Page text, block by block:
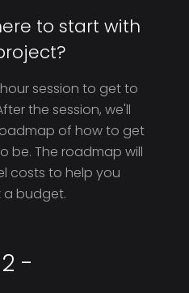
to start with
session to get to
the session, we'll
of how to get
be. The roadmap will
costs to help you
a budget.
-